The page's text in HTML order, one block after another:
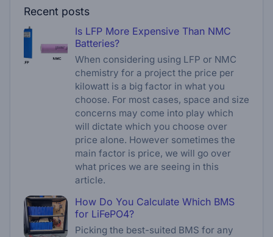
Recent posts
Is LFP More Expensive Than NMC
Batteries?
When considering using LFP or NMC
chemistry for a project the price per
kilowatt is a big factor in what you
choose. For most cases, space and size
concerns may come into play which
will dictate which you choose over
price alone. However sometimes the
main factor is price, we will go over
what prices we are seeing in this
article.
How Do You Calculate Which BMS
for LiFePO4?
Picking the best-suited BMS for any